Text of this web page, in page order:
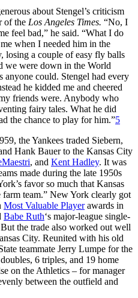
about Stengel’s criticism
of the Los Angeles Times. “No, I
feel bad,” he said. “What I do
when I needed him in the
losing a couple of easy fly balls
we were down in the World
anyone could. Stengel had every
he kidded me and cheered
friends were. Anybody who
fairy tales. What he did
the chance to play for him.”5
the Yankees traded Siebern,
Hank Bauer to the Kansas City
, and Kent Hadley. It was
made during the late 1950s
favor so much that Kansas
farm team.” New York clearly got
Most Valuable Playerawards in
Babe Ruth‘s major-league single-
the trade also worked out well
City. Reunited with his old
teammate Jerry Lumpe for the
6 triples, and 19 home
on the Athletics – for manager
between the outfield and